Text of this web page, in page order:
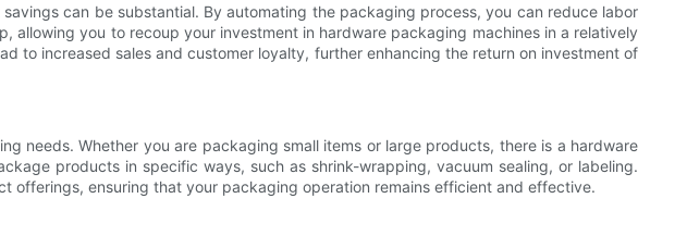
can be substantial. By automating the packaging process, you can reduce labor
you to recoup your investment in hardware packaging machines in a relatively
to increased sales and customer loyalty, further enhancing the return on investment of
needs. Whether you are packaging small items or large products, there is a hardware
products in specific ways, such as shrink-wrapping, vacuum sealing, or labeling.
ensuring that your packaging operation remains efficient and effective.